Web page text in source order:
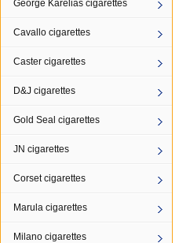
George Karelias cigarettes
Cavallo cigarettes
Caster cigarettes
D&J cigarettes
Gold Seal cigarettes
JN cigarettes
Corset cigarettes
Marula cigarettes
Milano cigarettes